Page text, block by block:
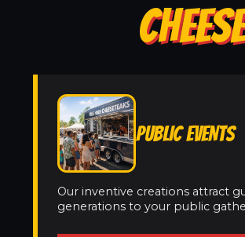
PUBLIC EVENTS
Our inventive creations attract
generations to your public